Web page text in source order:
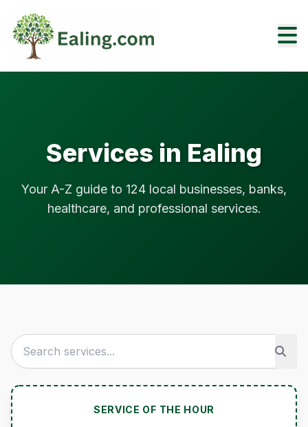
Services in Ealing
Your A-Z guide to 124 local businesses, banks,
healthcare, and professional services.
SERVICE OF THE HOUR